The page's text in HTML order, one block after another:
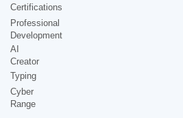
Certifications
Professional
Development
AI
Creator
Typing
Cyber
Range